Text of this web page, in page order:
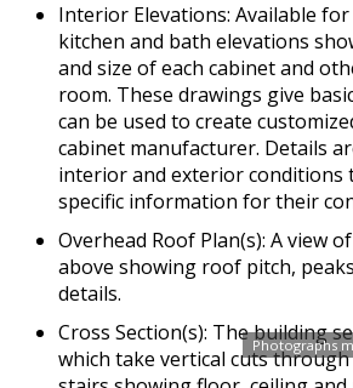
Photographs
Interior Elevations: Available
kitchen and bath elevations
and size of each cabinet and
room. These drawings give
can be used to create
cabinet manufacturer. Details
interior and exterior conditions
specific information for their
Overhead Roof Plan(s): A view
above showing roof pitch,
details.
Cross Section(s): The building
which take vertical cuts